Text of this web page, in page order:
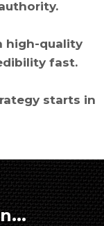
high-quality
fast.
starts in